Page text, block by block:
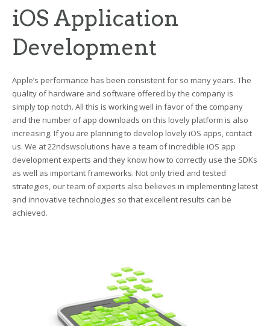
iOS Application
Development
Apple’s performance has been consistent for so many years. The
quality of hardware and software offered by the company is
simply top notch. All this is working well in favor of the company
and the number of app downloads on this lovely platform is also
increasing. If you are planning to develop lovely iOS apps, contact
us. We at 22ndswsolutions have a team of incredible iOS app
development experts and they know how to correctly use the SDKs
as well as important frameworks. Not only tried and tested
strategies, our team of experts also believes in implementing latest
and innovative technologies so that excellent results can be
achieved.